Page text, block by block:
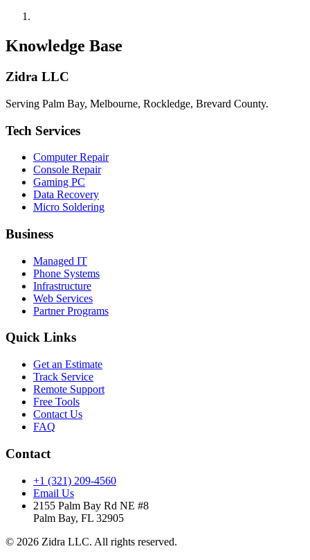
Knowledge Base
Zidra LLC
Serving Palm Bay, Melbourne, Rockledge, Brevard County.
Tech Services
Computer Repair
Console Repair
Gaming PC
Data Recovery
Micro Soldering
Business
Managed IT
Phone Systems
Infrastructure
Web Services
Partner Programs
Quick Links
Get an Estimate
Track Service
Remote Support
Free Tools
Contact Us
FAQ
Contact
+1 (321) 209-4560
Email Us
2155 Palm Bay Rd NE #8
Palm Bay, FL 32905
© 2026 Zidra LLC. All rights reserved.